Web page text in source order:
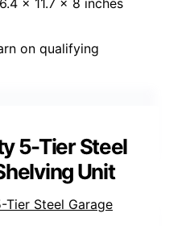
on qualifying
5-Tier Steel
Unit